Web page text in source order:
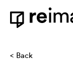
Skip to content
Back